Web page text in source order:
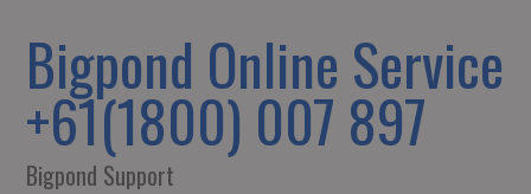
Bigpond Online Service
+61(1800) 007 897
Bigpond Support